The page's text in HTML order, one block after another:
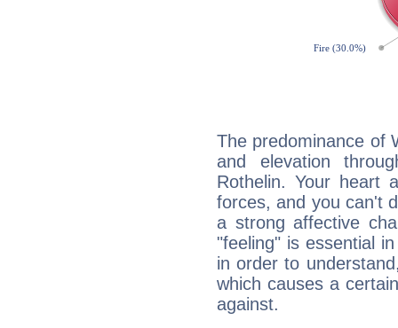
The predominance of
and elevation
Rothelin. Your heart
forces, and you can't
a strong affective
"feeling" is essential
in order to
which causes a
against.